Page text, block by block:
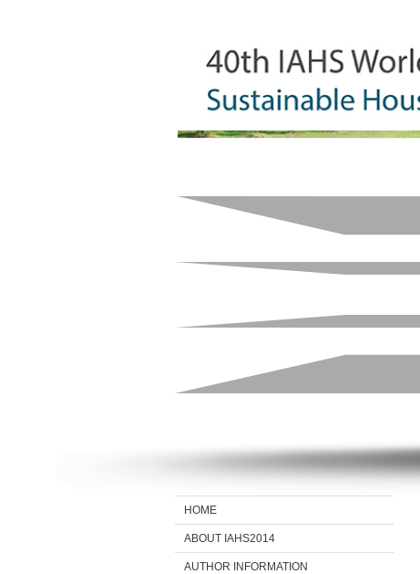
HOME
ABOUT IAHS2014
AUTHOR INFORMATION